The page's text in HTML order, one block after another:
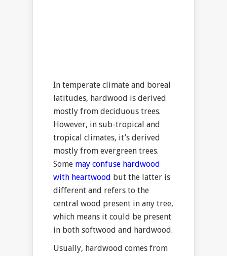
In temperate climate and boreal
latitudes, hardwood is derived
mostly from deciduous trees.
However, in sub-tropical and
tropical climates, it’s derived
mostly from evergreen trees.
Some may confuse hardwood
with heartwood but the latter is
different and refers to the
central wood present in any tree,
which means it could be present
in both softwood and hardwood.
Usually, hardwood comes from